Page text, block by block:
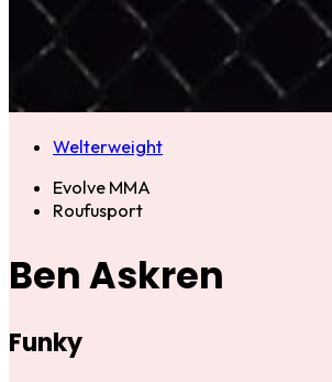
Welterweight
Evolve MMA
Roufusport
Ben Askren
Funky